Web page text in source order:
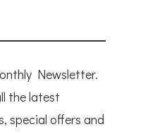
Newsletter.
the latest
special offers and